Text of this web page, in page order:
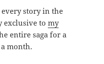
story in the
exclusive tomy
entire saga for a
month.